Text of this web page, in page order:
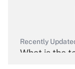
Recently
What is the